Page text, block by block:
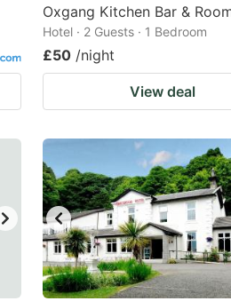
Oxgang Kitchen Bar &
Hotel · 2 Guests · 1 Bedroom
£50 /night
View deal